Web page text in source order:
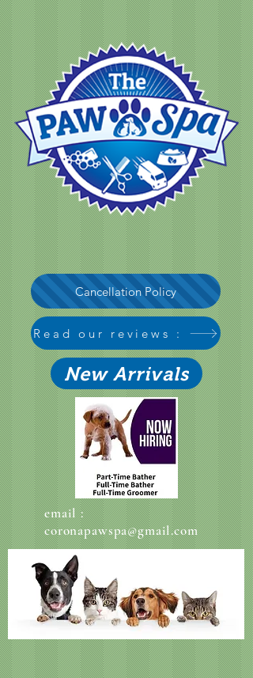
Cancellation Policy
Read our reviews :
New Arrivals
email :
coronapawspa@gmail.com